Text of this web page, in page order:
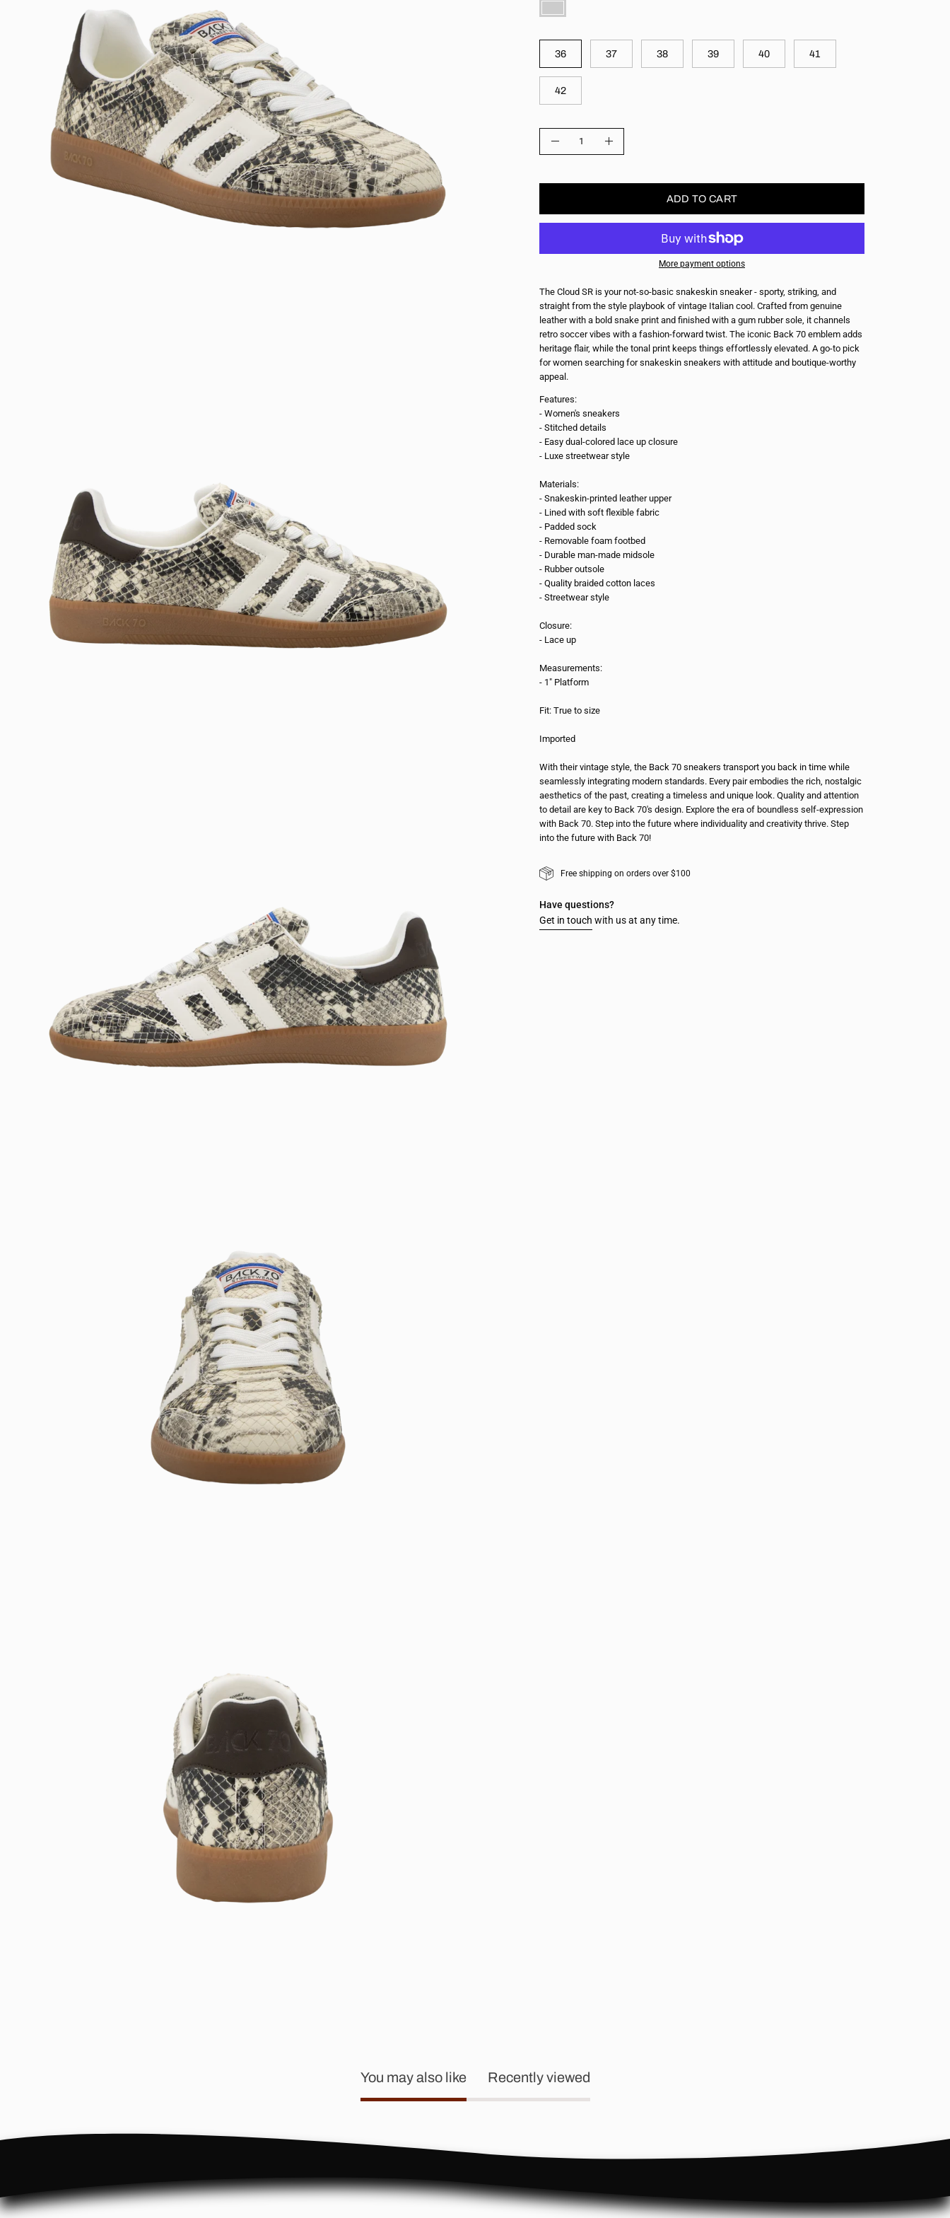
36 37 38 39 40 41
42
Quantity
Increase
ADD TO CART
More payment options
The Cloud SR is your not-so-basic snakeskin sneaker - sporty, striking, and
straight from the style playbook of vintage Italian cool. Crafted from genuine
leather with a bold snake print and finished with a gum rubber sole, it channels
retro soccer vibes with a fashion-forward twist. The iconic Back 70 emblem adds
heritage flair, while the tonal print keeps things effortlessly elevated. A go-to pick
for women searching for snakeskin sneakers with attitude and boutique-worthy
appeal.
Features:
- Women's sneakers
- Stitched details
- Easy dual-colored lace up closure
- Luxe streetwear style
Materials:
- Snakeskin-printed leather upper
- Lined with soft flexible fabric
- Padded sock
- Removable foam footbed
- Durable man-made midsole
- Rubber outsole
- Quality braided cotton laces
- Streetwear style
Closure:
- Lace up
Measurements:
- 1" Platform
Fit: True to size
Imported
With their vintage style, the Back 70 sneakers transport you back in time while
seamlessly integrating modern standards. Every pair embodies the rich, nostalgic
aesthetics of the past, creating a timeless and unique look. Quality and attention
to detail are key to Back 70's design. Explore the era of boundless self-expression
with Back 70. Step into the future where individuality and creativity thrive. Step
into the future with Back 70!
Free shipping on orders over $100
Have questions?
Get in touch with us at any time.
You may also like Recently viewed